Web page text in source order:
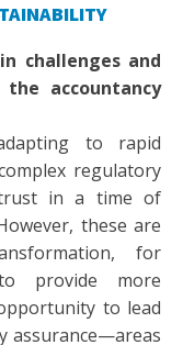
challenges and
accountancy
to rapid
regulatory
trust in a time of
these are
for
provide more
to lead
assurance—areas